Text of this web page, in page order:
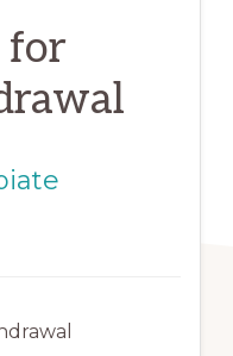
for